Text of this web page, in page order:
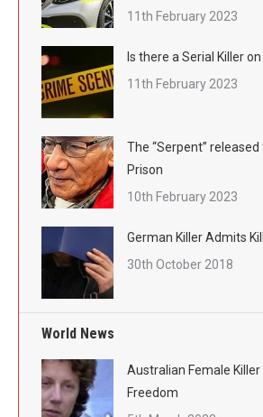
11th February 2023
Is there a Serial Killer
11th February 2023
The “Serpent”
Prison
10th February 2023
German Killer Admits
30th October 2018
World News
Australian Female
Freedom